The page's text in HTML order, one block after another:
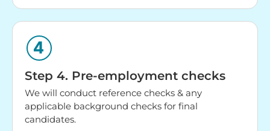
Step 4. Pre-employment checks
We will conduct reference checks & any
applicable background checks for final
candidates.